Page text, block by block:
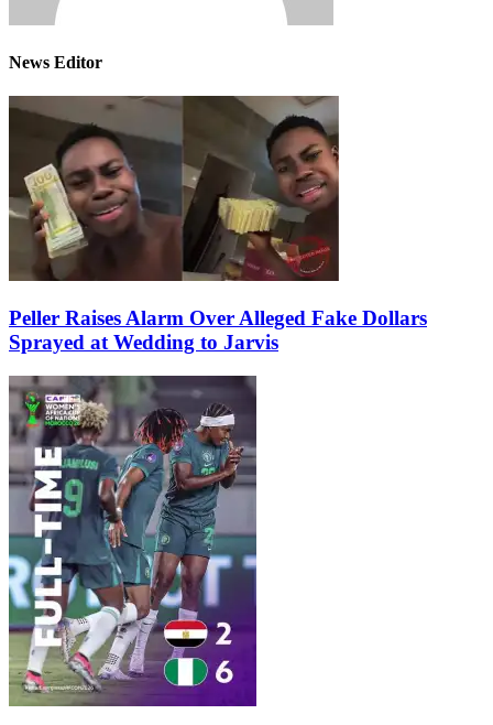
News Editor
Peller Raises Alarm Over Alleged Fake Dollars
Sprayed at Wedding to Jarvis